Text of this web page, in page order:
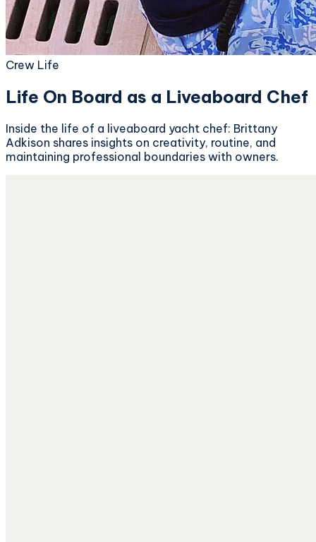
Crew Life
Life On Board as a Liveaboard Chef
Inside the life of a liveaboard yacht chef: Brittany
Adkison shares insights on creativity, routine, and
maintaining professional boundaries with owners.